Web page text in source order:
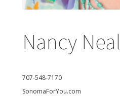
Nancy Neal
707-548-7170
SonomaForYou.com